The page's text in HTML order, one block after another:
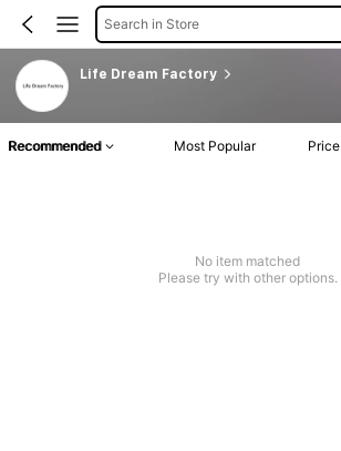
Search in Store
Life Dream Factory
Recommended Most Popular Price
No item matched
Please try with other options.